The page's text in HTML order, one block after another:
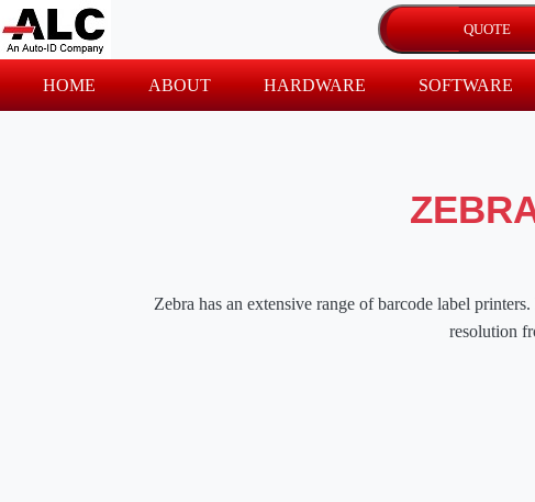
HOME ABOUT HARDWARE SOFTWARE
Zebra has an extensive range of barcode label
resolution